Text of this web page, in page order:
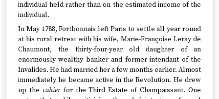
individual held rather than on the estimated income of the
individual.
In May 1788, Fortbonnais left Paris to settle all year round
at his rural retreat with his wife, Marie-Françoise Leray de
Chaumont, the thirty-four-year old daughter of an
enormously wealthy banker and former intendant of the
Invalides. He had married her a few months earlier. Almost
immediately he became active in the Revolution. He drew
up the cahierfor the Third Estate of Champaissant. One